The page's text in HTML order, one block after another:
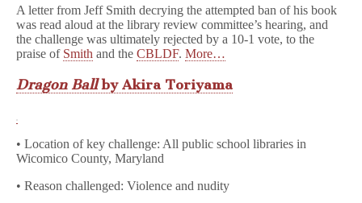
A letter from Jeff Smith decrying the attempted ban of his book
was read aloud at the library review committee’s hearing, and
the challenge was ultimately rejected by a 10-1 vote, to the
praise of Smith and the CBLDF. More…
Dragon Ballby Akira Toriyama
• Location of key challenge: All public school libraries in
Wicomico County, Maryland
• Reason challenged: Violence and nudity